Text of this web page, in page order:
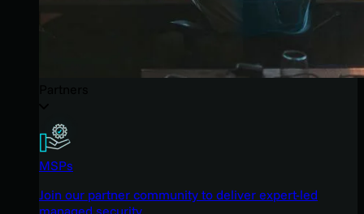
MSPs
Join our partner community to deliver expert-led